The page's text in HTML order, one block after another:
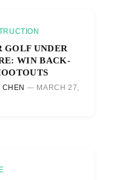
GOLF UNDER
WIN BACK-
CHEN
MARCH 27,